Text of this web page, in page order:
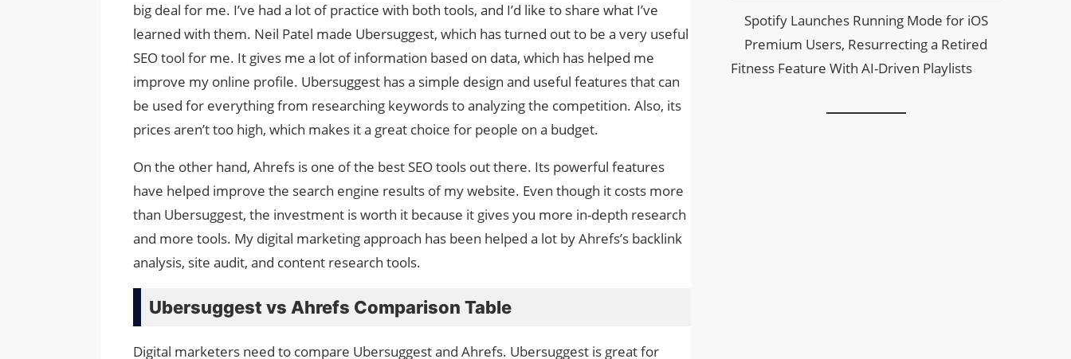
big deal for me. I’ve had a lot of practice with both tools, and I’d like to share what I’ve
learned with them. Neil Patel made Ubersuggest, which has turned out to be a very useful
SEO tool for me. It gives me a lot of information based on data, which has helped me
improve my online profile. Ubersuggest has a simple design and useful features that can
be used for everything from researching keywords to analyzing the competition. Also, its
prices aren’t too high, which makes it a great choice for people on a budget.
On the other hand, Ahrefs is one of the best SEO tools out there. Its powerful features
have helped improve the search engine results of my website. Even though it costs more
than Ubersuggest, the investment is worth it because it gives you more in-depth research
and more tools. My digital marketing approach has been helped a lot by Ahrefs’s backlink
analysis, site audit, and content research tools.
Ubersuggest vs Ahrefs Comparison Table
Digital marketers need to compare Ubersuggest and Ahrefs. Ubersuggest is great for
Spotify Launches Running Mode for iOS
Premium Users, Resurrecting a Retired
Fitness Feature With AI-Driven Playlists